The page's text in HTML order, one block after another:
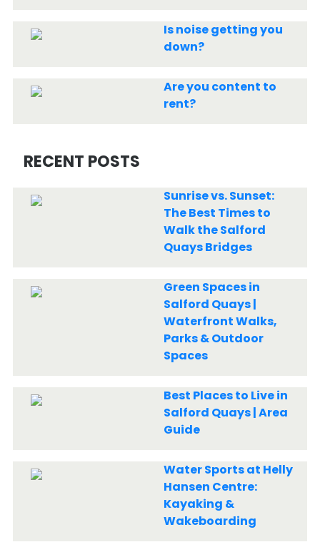
Is noise getting you
down?
Are you content to
rent?
RECENT POSTS
Sunrise vs. Sunset:
The Best Times to
Walk the Salford
Quays Bridges
Green Spaces in
Salford Quays |
Waterfront Walks,
Parks & Outdoor
Spaces
Best Places to Live in
Salford Quays | Area
Guide
Water Sports at Helly
Hansen Centre:
Kayaking &
Wakeboarding